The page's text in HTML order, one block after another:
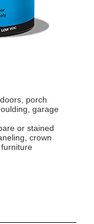
porch
garage
or stained
crown